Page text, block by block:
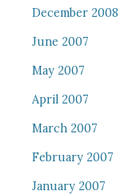
December 2008
June 2007
May 2007
April 2007
March 2007
February 2007
January 2007